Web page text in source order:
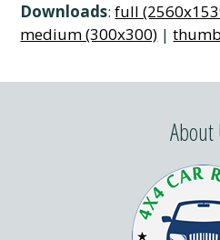
Downloads:full
medium (300x300) |
About